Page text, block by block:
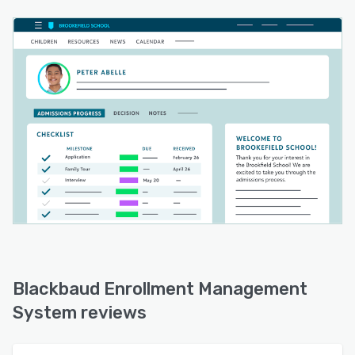
Blackbaud Enrollment Management
System reviews